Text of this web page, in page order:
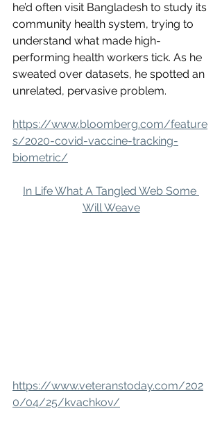
he’d often visit Bangladesh to study its
community health system, trying to
understand what made high-
performing health workers tick. As he
sweated over datasets, he spotted an
unrelated, pervasive problem.
https://www.bloomberg.com/feature
s/2020-covid-vaccine-tracking-
biometric/
In Life What A Tangled Web Some
Will Weave
https://www.veteranstoday.com/202
0/04/25/kvachkov/